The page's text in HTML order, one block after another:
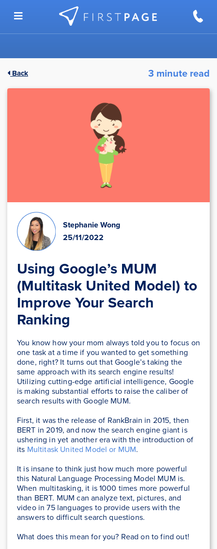
Back 3 minute read
Stephanie Wong
25/11/2022
Using Google’s MUM
(Multitask United Model) to
Improve Your Search
Ranking
You know how your mom always told you to focus on
one task at a time if you wanted to get something
done, right? It turns out that Google’s taking the
same approach with its search engine results!
Utilizing cutting-edge artificial intelligence, Google
is making substantial efforts to raise the caliber of
search results with Google MUM.
First, it was the release of RankBrain in 2015, then
BERT in 2019, and now the search engine giant is
ushering in yet another era with the introduction of
its Multitask United Model or MUM.
It is insane to think just how much more powerful
this Natural Language Processing Model MUM is.
When multitasking, it is 1000 times more powerful
than BERT. MUM can analyze text, pictures, and
video in 75 languages to provide users with the
answers to difficult search questions.
What does this mean for you? Read on to find out!